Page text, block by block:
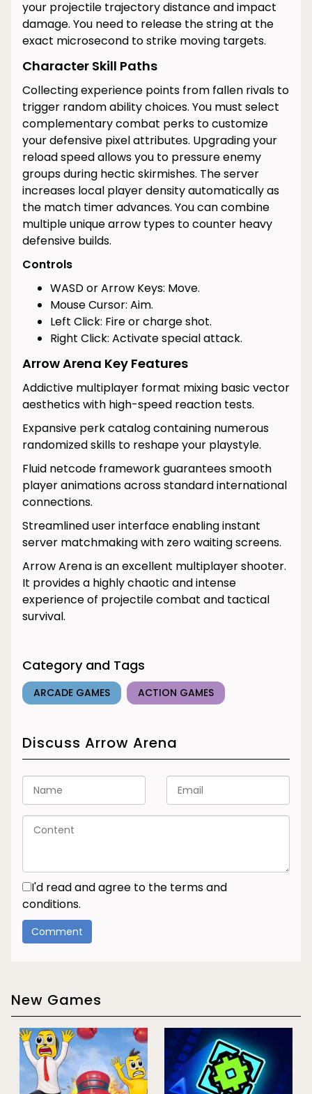
your projectile trajectory distance and impact
damage. You need to release the string at the
exact microsecond to strike moving targets.
Character Skill Paths
Collecting experience points from fallen rivals to
trigger random ability choices. You must select
complementary combat perks to customize
your defensive pixel attributes. Upgrading your
reload speed allows you to pressure enemy
groups during hectic skirmishes. The server
increases local player density automatically as
the match timer advances. You can combine
multiple unique arrow types to counter heavy
defensive builds.
Controls
WASD or Arrow Keys: Move.
Mouse Cursor: Aim.
Left Click: Fire or charge shot.
Right Click: Activate special attack.
Arrow Arena Key Features
Addictive multiplayer format mixing basic vector
aesthetics with high-speed reaction tests.
Expansive perk catalog containing numerous
randomized skills to reshape your playstyle.
Fluid netcode framework guarantees smooth
player animations across standard international
connections.
Streamlined user interface enabling instant
server matchmaking with zero waiting screens.
Arrow Arena is an excellent multiplayer shooter.
It provides a highly chaotic and intense
experience of projectile combat and tactical
survival.
Category and Tags
ARCADE GAMES ACTION GAMES
Discuss Arrow Arena
I'd read and agree to the terms and
conditions.
New Games